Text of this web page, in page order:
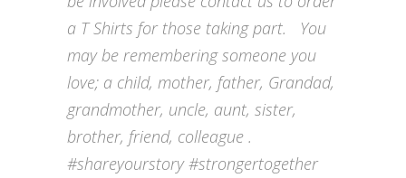
a T Shirts for those taking part. You
may be remembering someone you
love; a child, mother, father, Grandad,
grandmother, uncle, aunt, sister,
brother, friend, colleague .
#shareyourstory #strongertogether